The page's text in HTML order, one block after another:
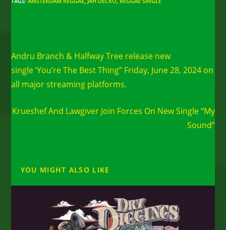
more
articles
Andru Branch & Halfway Tree release new
single ‘You’re The Best Thing” Friday, June 28, 2024 on
all major streaming platforms.
Krueshef And Lawgiver Join Forces On New Single “My
Sound”
YOU MIGHT ALSO LIKE